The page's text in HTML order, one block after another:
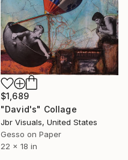
$1,689
"David's" Collage
Jbr Visuals, United States
Gesso on Paper
22 x 18 in